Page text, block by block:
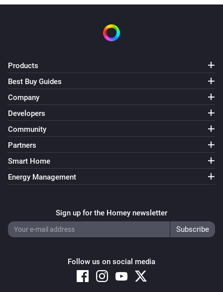
Products
Best Buy Guides
Company
Developers
Community
Partners
Smart Home
Energy Management
Sign up for the Homey newsletter
Follow us on social media